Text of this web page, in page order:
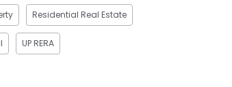
Residential Real Estate
UP RERA